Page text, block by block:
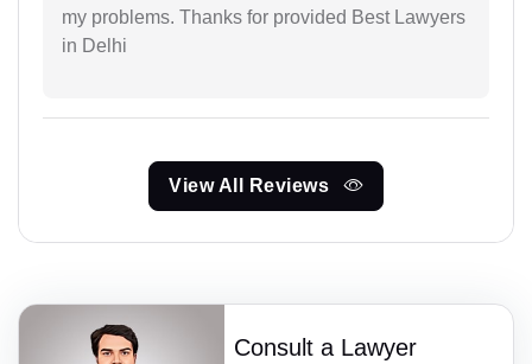
my problems. Thanks for provided Best Lawyers
in Delhi
View All Reviews
Consult a Lawyer